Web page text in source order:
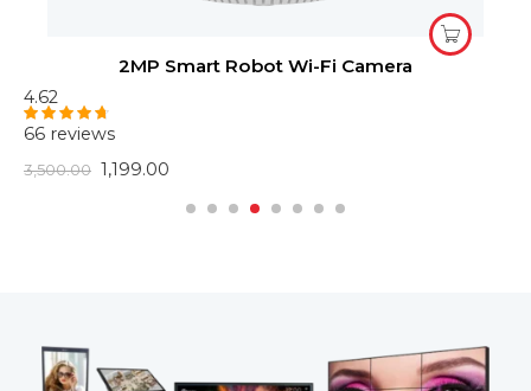
2MP Smart Robot Wi-Fi Camera
4.62
Rated4.62
66 reviews
3,500.00 1,199.00